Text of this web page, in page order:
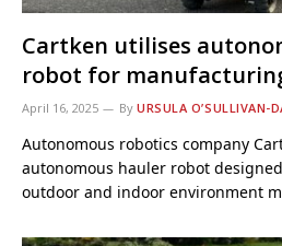
Cartken utilises
robot for
April 16, 2025 By URSULA O’SULLIVAN-
Autonomous robotics company
autonomous hauler robot
outdoor and indoor environment